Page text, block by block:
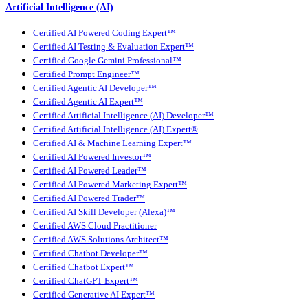
Artificial Intelligence (AI)
Certified AI Powered Coding Expert™
Certified AI Testing & Evaluation Expert™
Certified Google Gemini Professional™
Certified Prompt Engineer™
Certified Agentic AI Developer™
Certified Agentic AI Expert™
Certified Artificial Intelligence (AI) Developer™
Certified Artificial Intelligence (AI) Expert®
Certified AI & Machine Learning Expert™
Certified AI Powered Investor™
Certified AI Powered Leader™
Certified AI Powered Marketing Expert™
Certified AI Powered Trader™
Certified AI Skill Developer (Alexa)™
Certified AWS Cloud Practitioner
Certified AWS Solutions Architect™
Certified Chatbot Developer™
Certified Chatbot Expert™
Certified ChatGPT Expert™
Certified Generative AI Expert™